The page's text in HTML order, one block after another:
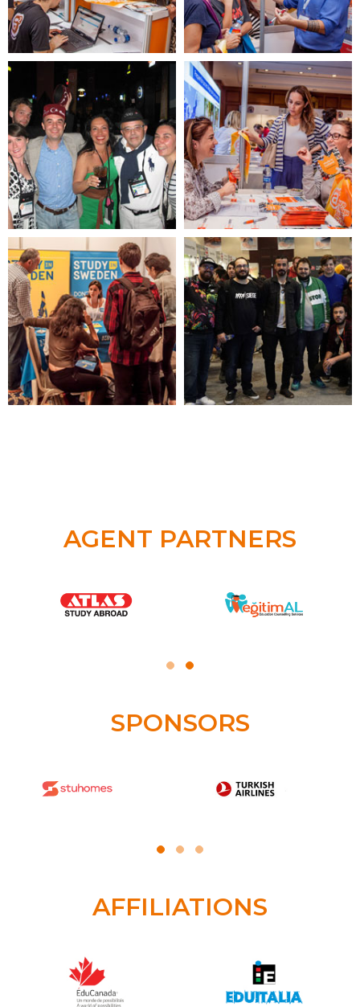
AGENT PARTNERS
SPONSORS
AFFILIATIONS